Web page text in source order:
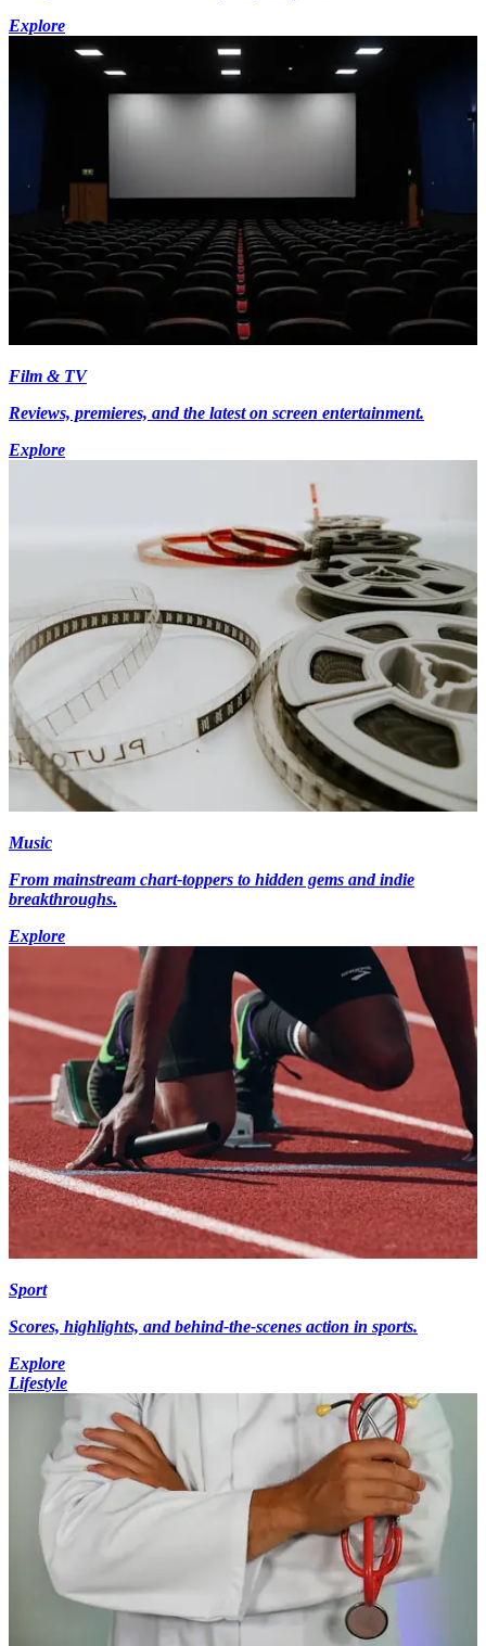
Explore
Film & TV
Reviews, premieres, and the latest on screen entertainment.
Explore
Music
From mainstream chart-toppers to hidden gems and indie
breakthroughs.
Explore
Sport
Scores, highlights, and behind-the-scenes action in sports.
Explore
Lifestyle